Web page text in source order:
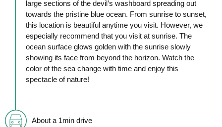
large sections of the devil’s washboard spreading out
towards the pristine blue ocean. From sunrise to sunset,
this location is beautiful anytime you visit. However, we
especially recommend that you visit at sunrise. The
ocean surface glows golden with the sunrise slowly
showing its face from beyond the horizon. Watch the
color of the sea change with time and enjoy this
spectacle of nature!
About a 1min drive